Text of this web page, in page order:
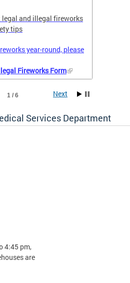
legal and illegal fireworks
tips
year-round, please
Fireworks Form
1 / 6 Next
Services Department
4:45 pm,
are